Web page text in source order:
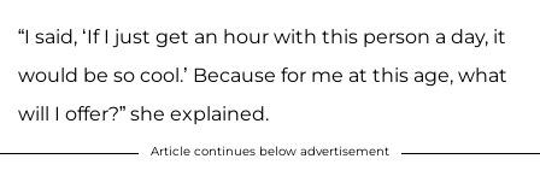
“I said, ‘If I just get an hour with this person a day, it
would be so cool.’ Because for me at this age, what
will I offer?” she explained.
Article continues below advertisement